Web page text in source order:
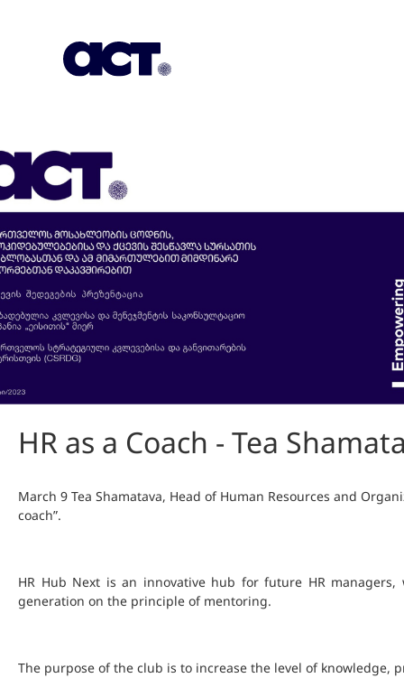
HR as a Coach - Tea
March 9 Tea Shamatava, Head of Human Resources and
coach”.
HR Hub Next is an innovative hub for future HR
generation on the principle of mentoring.
The purpose of the club is to increase the level of knowledge,